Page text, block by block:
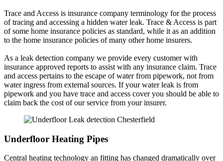
Trace and Access is insurance company terminology for the process
of tracing and accessing a hidden water leak. Trace & Access is part
of some home insurance policies as standard, while it as an addition
to the home insurance policies of many other home insurers.
As a leak detection company we provide every customer with
insurance approved reports to assist with any insurance claim. Trace
and access pertains to the escape of water from pipework, not from
water ingress from external sources. If your water leak is from
pipework and you have trace and access cover you should be able to
claim back the cost of our service from your insurer.
Underfloor Heating Pipes
Central heating technology an fitting has changed dramatically over